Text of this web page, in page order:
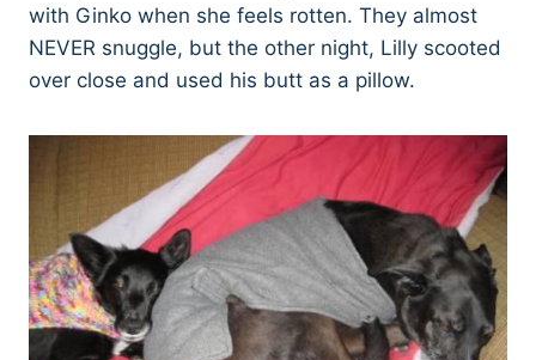
with Ginko when she feels rotten. They almost
NEVER snuggle, but the other night, Lilly scooted
over close and used his butt as a pillow.